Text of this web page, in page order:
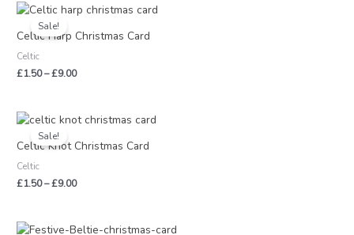
Sale!
Celtic Harp Christmas Card
Celtic
£1.50–£9.00
Price
range:
£1.50
Sale!
Celtic Knot Christmas Card
Celtic
£1.50–£9.00
Price
£1.50
Price